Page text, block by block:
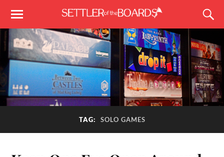
TAG: SOLO GAMES